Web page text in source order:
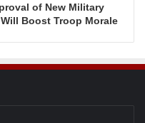
of New Military
Boost Troop Morale